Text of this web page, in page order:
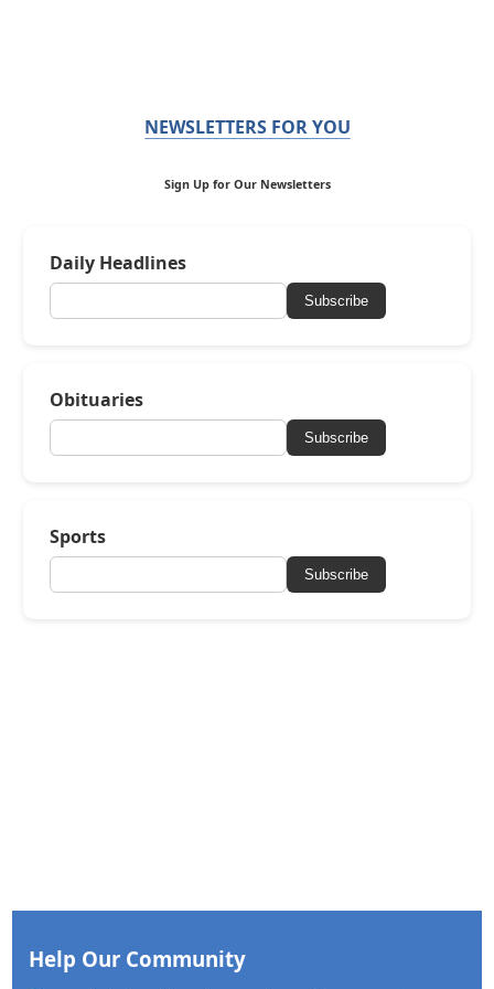
NEWSLETTERS FOR YOU
Sign Up for Our Newsletters
Daily Headlines
Subscribe
Obituaries
Subscribe
Sports
Subscribe
Help Our Community